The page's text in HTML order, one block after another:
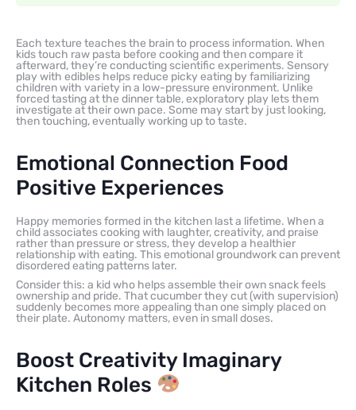
Each texture teaches the brain to process information. When
kids touch raw pasta before cooking and then compare it
afterward, they’re conducting scientific experiments. Sensory
play with edibles helps reduce picky eating by familiarizing
children with variety in a low-pressure environment. Unlike
forced tasting at the dinner table, exploratory play lets them
investigate at their own pace. Some may start by just looking,
then touching, eventually working up to taste.
Emotional Connection Food
Positive Experiences
Happy memories formed in the kitchen last a lifetime. When a
child associates cooking with laughter, creativity, and praise
rather than pressure or stress, they develop a healthier
relationship with eating. This emotional groundwork can prevent
disordered eating patterns later.
Consider this: a kid who helps assemble their own snack feels
ownership and pride. That cucumber they cut (with supervision)
suddenly becomes more appealing than one simply placed on
their plate. Autonomy matters, even in small doses.
Boost Creativity Imaginary
Kitchen Roles